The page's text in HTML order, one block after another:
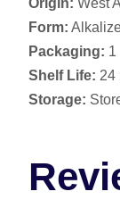
Form:
Packaging: 1
Shelf Life: 24
Storage: